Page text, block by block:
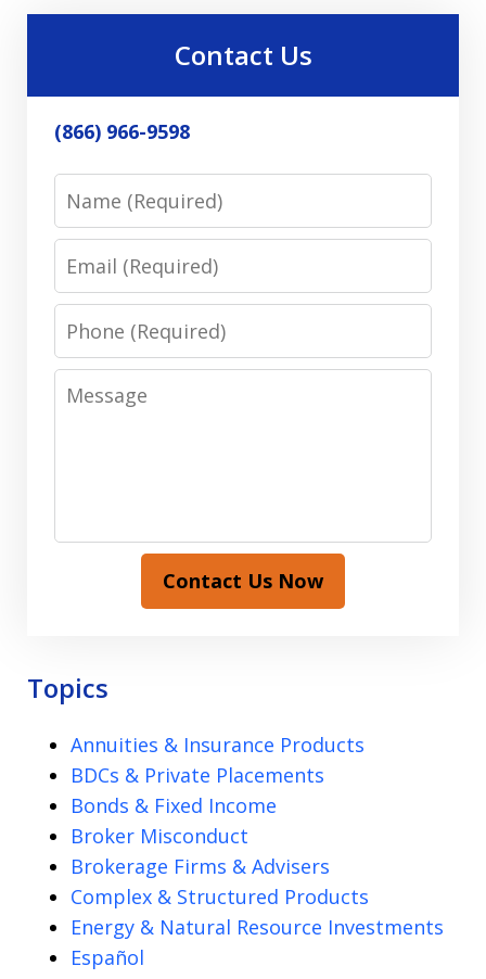
Contact Us
(866) 966-9598
Phone
Message
Contact Us Now
Topics
Annuities & Insurance Products
BDCs & Private Placements
Bonds & Fixed Income
Broker Misconduct
Brokerage Firms & Advisers
Complex & Structured Products
Energy & Natural Resource Investments
Español